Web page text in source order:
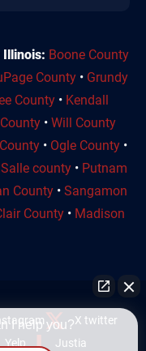
Illinois: Boone County
County • Grundy
County• Kendall
• Will County
• Ogle County •
county • Putnam
County • Sangamon
County • Madison
X twitter
Yelp Justia
I help you?